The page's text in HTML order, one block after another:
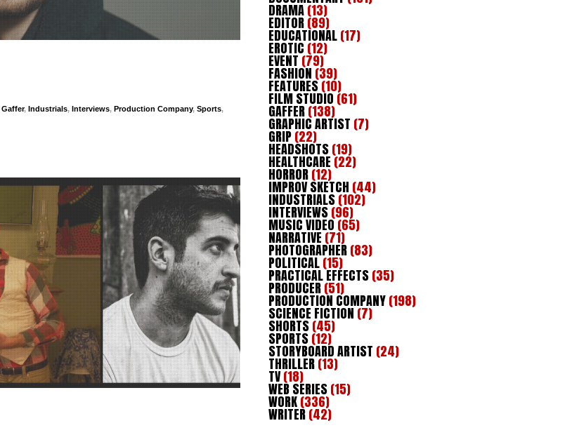
Gaffer, Industrials, Interviews, Production Company, Sports,
DRAMA(13)
EDITOR(89)
EDUCATIONAL(17)
EROTIC (12)
EVENT (79)
FASHION (39)
FEATURES(10)
FILM STUDIO (61)
GAFFER(138)
GRAPHIC ARTIST (7)
GRIP(22)
HEADSHOTS(19)
HEALTHCARE(22)
HORROR(12)
IMPROV SKETCH (44)
INDUSTRIALS(102)
INTERVIEWS(96)
MUSIC VIDEO(65)
NARRATIVE (71)
PHOTOGRAPHER(83)
POLITICAL(15)
PRACTICAL EFFECTS(35)
PRODUCER(51)
PRODUCTION COMPANY(198)
SCIENCE FICTION (7)
SHORTS(45)
SPORTS(12)
STORYBOARD ARTIST (24)
THRILLER(13)
TV(18)
WEB SERIES(15)
WORK(336)
WRITER(42)